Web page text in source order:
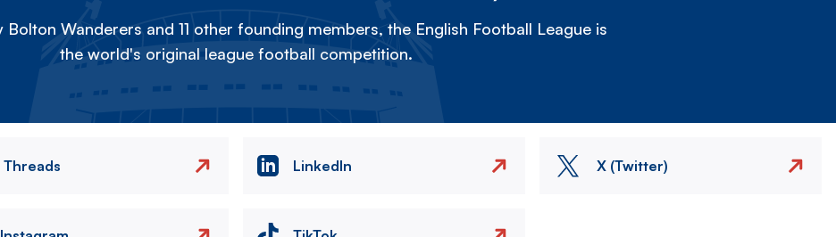
Bolton Wanderers and 11 other founding members, the English Football League is
the world's original league football competition.
Threads LinkedIn X (Twitter)